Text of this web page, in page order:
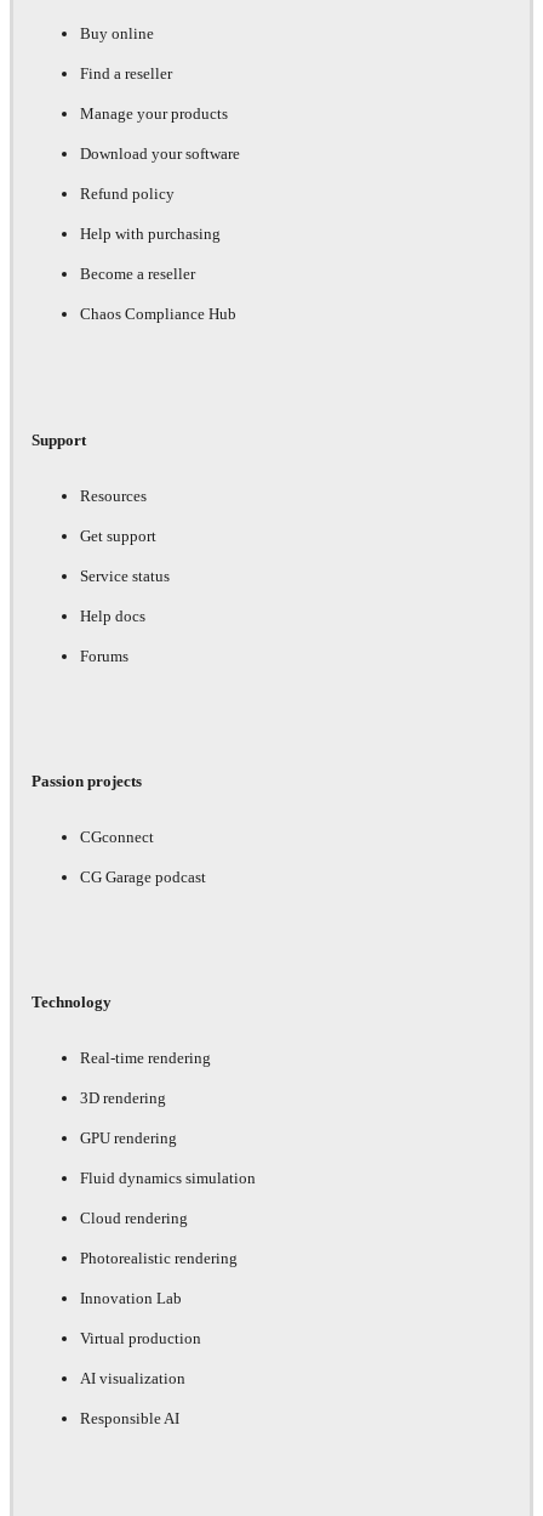
Buy online
Find a reseller
Manage your products
Download your software
Refund policy
Help with purchasing
Become a reseller
Chaos Compliance Hub
Support
Resources
Get support
Service status
Help docs
Forums
Passion projects
CGconnect
CG Garage podcast
Technology
Real-time rendering
3D rendering
GPU rendering
Fluid dynamics simulation
Cloud rendering
Photorealistic rendering
Innovation Lab
Virtual production
AI visualization
Responsible AI